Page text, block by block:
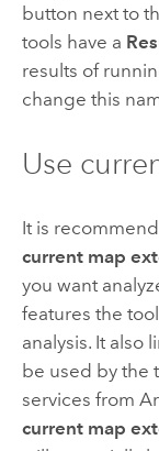
button next to
tools have a
results of
change this
Use
It is
current map
you want
features the
analysis. It also
be used by the
services from
current map